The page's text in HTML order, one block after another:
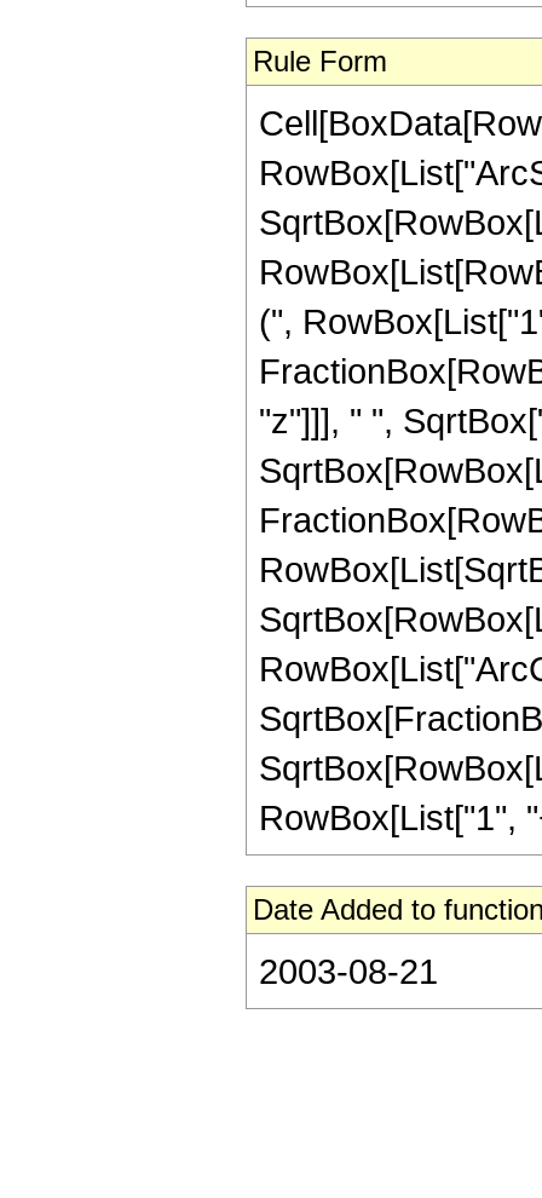
Rule Form
(",
"z"]]], " ",
RowBox[List["1",
Date Added to
2003-08-21